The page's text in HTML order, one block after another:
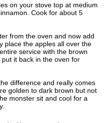
on your stove top at medium
Cook for about 5
from the oven and now add
place the apples all over the
service with the brown
it back in the oven for
difference and really comes
golden to dark brown but not
monster sit and cool for a